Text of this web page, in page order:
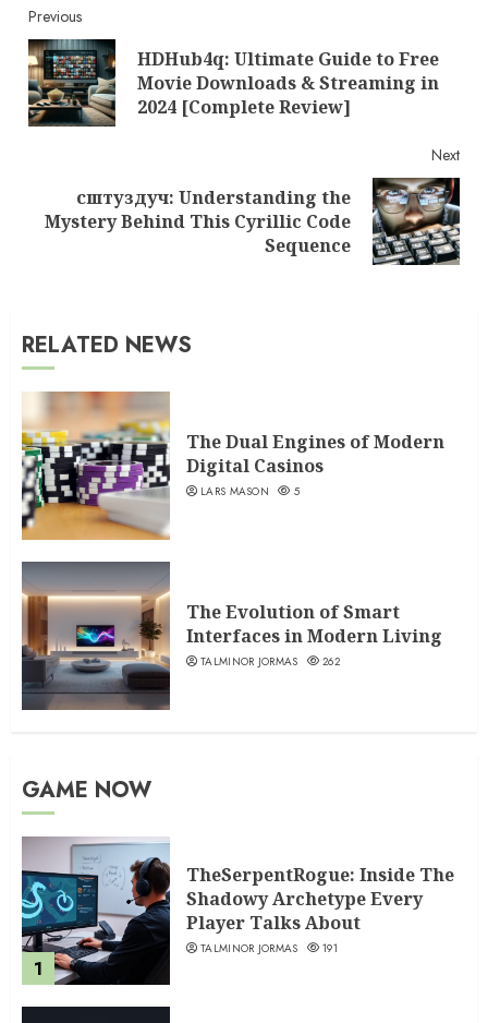
Continue
Reading
Previous
HDHub4q: Ultimate Guide to Free
Movie Downloads & Streaming in
2024 [Complete Review]
Next
Next
post:
сштуздуч: Understanding the
Mystery Behind This Cyrillic Code
Sequence
RELATED NEWS
The Dual Engines of Modern
Digital Casinos
LARS MASON 5
The Evolution of Smart
Interfaces in Modern Living
TALMINOR JORMAS 262
GAME NOW
1
TheSerpentRogue: Inside The
Shadowy Archetype Every
Player Talks About
TALMINOR JORMAS 191